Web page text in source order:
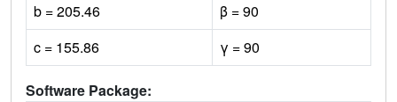
b = 205.46
β = 90
c = 155.86
γ = 90
Software Package: